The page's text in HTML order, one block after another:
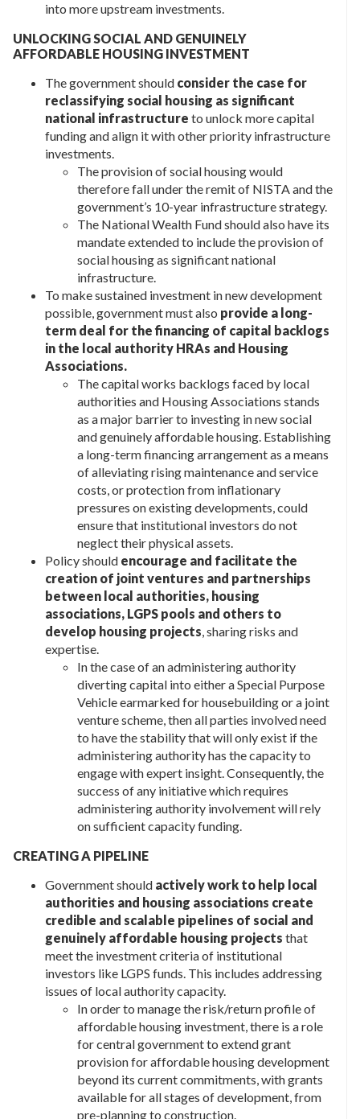
into more upstream investments.
UNLOCKING SOCIAL AND GENUINELY
AFFORDABLE HOUSING INVESTMENT
The government should consider the case for
reclassifying social housing as significant
national infrastructure to unlock more capital
funding and align it with other priority infrastructure
investments.
The provision of social housing would
therefore fall under the remit of NISTA and the
government’s 10-year infrastructure strategy.
The National Wealth Fund should also have its
mandate extended to include the provision of
social housing as significant national
infrastructure.
To make sustained investment in new development
possible, government must also provide a long-
term deal for the financing of capital backlogs
in the local authority HRAs and Housing
Associations.
The capital works backlogs faced by local
authorities and Housing Associations stands
as a major barrier to investing in new social
and genuinely affordable housing. Establishing
a long-term financing arrangement as a means
of alleviating rising maintenance and service
costs, or protection from inflationary
pressures on existing developments, could
ensure that institutional investors do not
neglect their physical assets.
Policy should encourage and facilitate the
creation of joint ventures and partnerships
between local authorities, housing
associations, LGPS pools and others to
develop housing projects, sharing risks and
expertise.
In the case of an administering authority
diverting capital into either a Special Purpose
Vehicle earmarked for housebuilding or a joint
venture scheme, then all parties involved need
to have the stability that will only exist if the
administering authority has the capacity to
engage with expert insight. Consequently, the
success of any initiative which requires
administering authority involvement will rely
on sufficient capacity funding.
CREATING A PIPELINE
Government should actively work to help local
authorities and housing associations create
credible and scalable pipelines of social and
genuinely affordable housing projects that
meet the investment criteria of institutional
investors like LGPS funds. This includes addressing
issues of local authority capacity.
In order to manage the risk/return profile of
affordable housing investment, there is a role
for central government to extend grant
provision for affordable housing development
beyond its current commitments, with grants
available for all stages of development, from
pre-planning to construction.